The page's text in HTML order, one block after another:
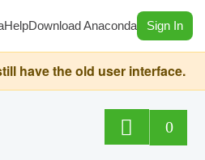
HelpDownload Anaconda Sign In
have the old user interface.
0